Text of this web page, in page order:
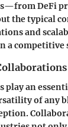
DeFi
the typical
and
a competitive
play an
of any